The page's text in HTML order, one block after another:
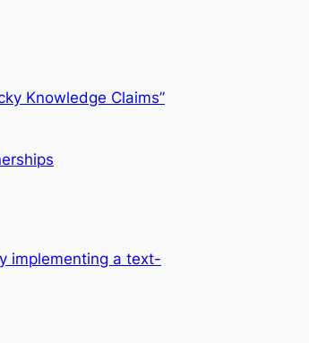
Knowledge Claims”
implementing a text-